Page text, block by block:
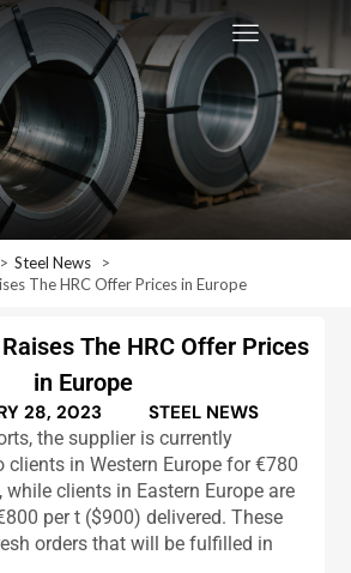
Steel News
The HRC Offer Prices in Europe
The HRC Offer Prices
in Europe
28, 2023 STEEL NEWS
the supplier is currently
clients in Western Europe for €780
while clients in Eastern Europe are
per t ($900) delivered. These
orders that will be fulfilled in